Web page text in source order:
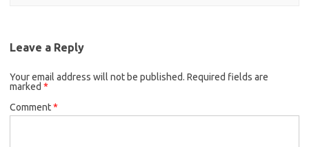
Leave a Reply
Your email address will not be published. Required fields are
marked *
Comment*